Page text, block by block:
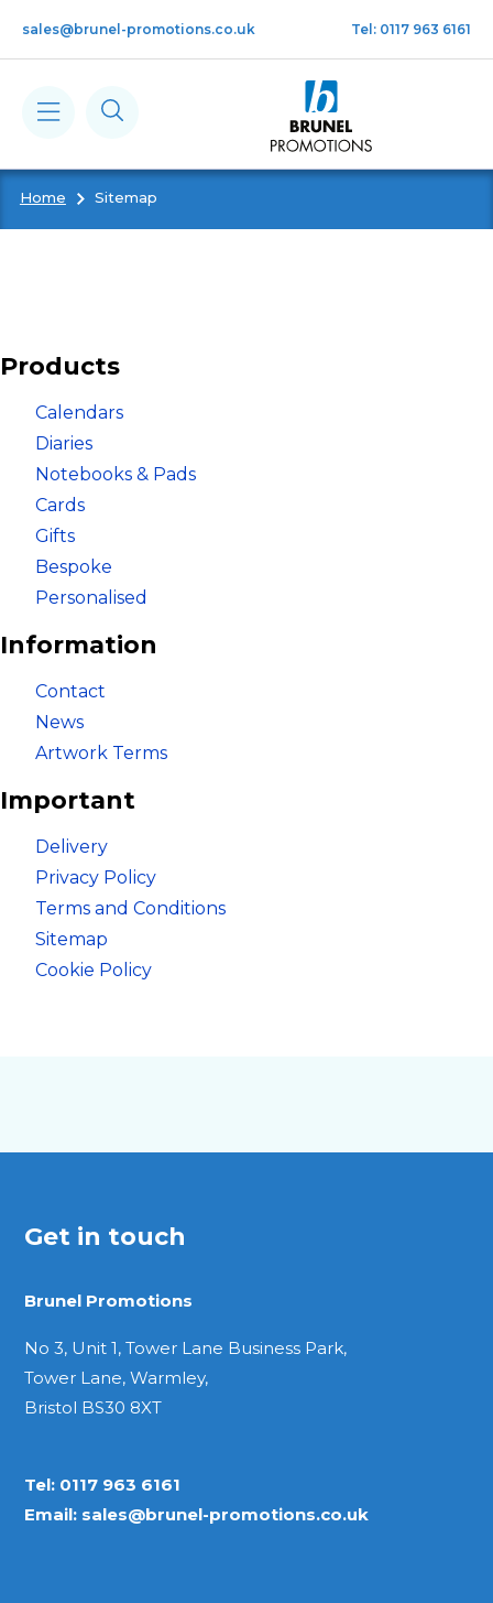
sales@brunel-promotions.co.uk Tel: 0117 963 6161
Calendars
Cards
Gifts
Bespoke
Bestsellers
News
Contact Us
Home Sitemap
Products
Calendars
Diaries
Notebooks & Pads
Cards
Gifts
Bespoke
Personalised
Information
Contact
News
Artwork Terms
Important
Delivery
Privacy Policy
Terms and Conditions
Sitemap
Cookie Policy
Get in touch
Brunel Promotions
No 3, Unit 1, Tower Lane Business Park,
Tower Lane, Warmley,
Bristol BS30 8XT
Tel: 0117 963 6161
Email: sales@brunel-promotions.co.uk